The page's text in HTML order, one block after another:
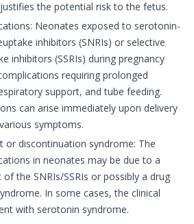
the potential risk to the fetus.
Neonates exposed to serotonin-
inhibitors (SNRIs) or selective
inhibitors (SSRIs) during pregnancy
requiring prolonged
support, and tube feeding.
can arise immediately upon delivery
symptoms.
or discontinuation syndrome: The
in neonates may be due to a
the SNRIs/SSRIs or possibly a drug
In some cases, the clinical
with serotonin syndrome.